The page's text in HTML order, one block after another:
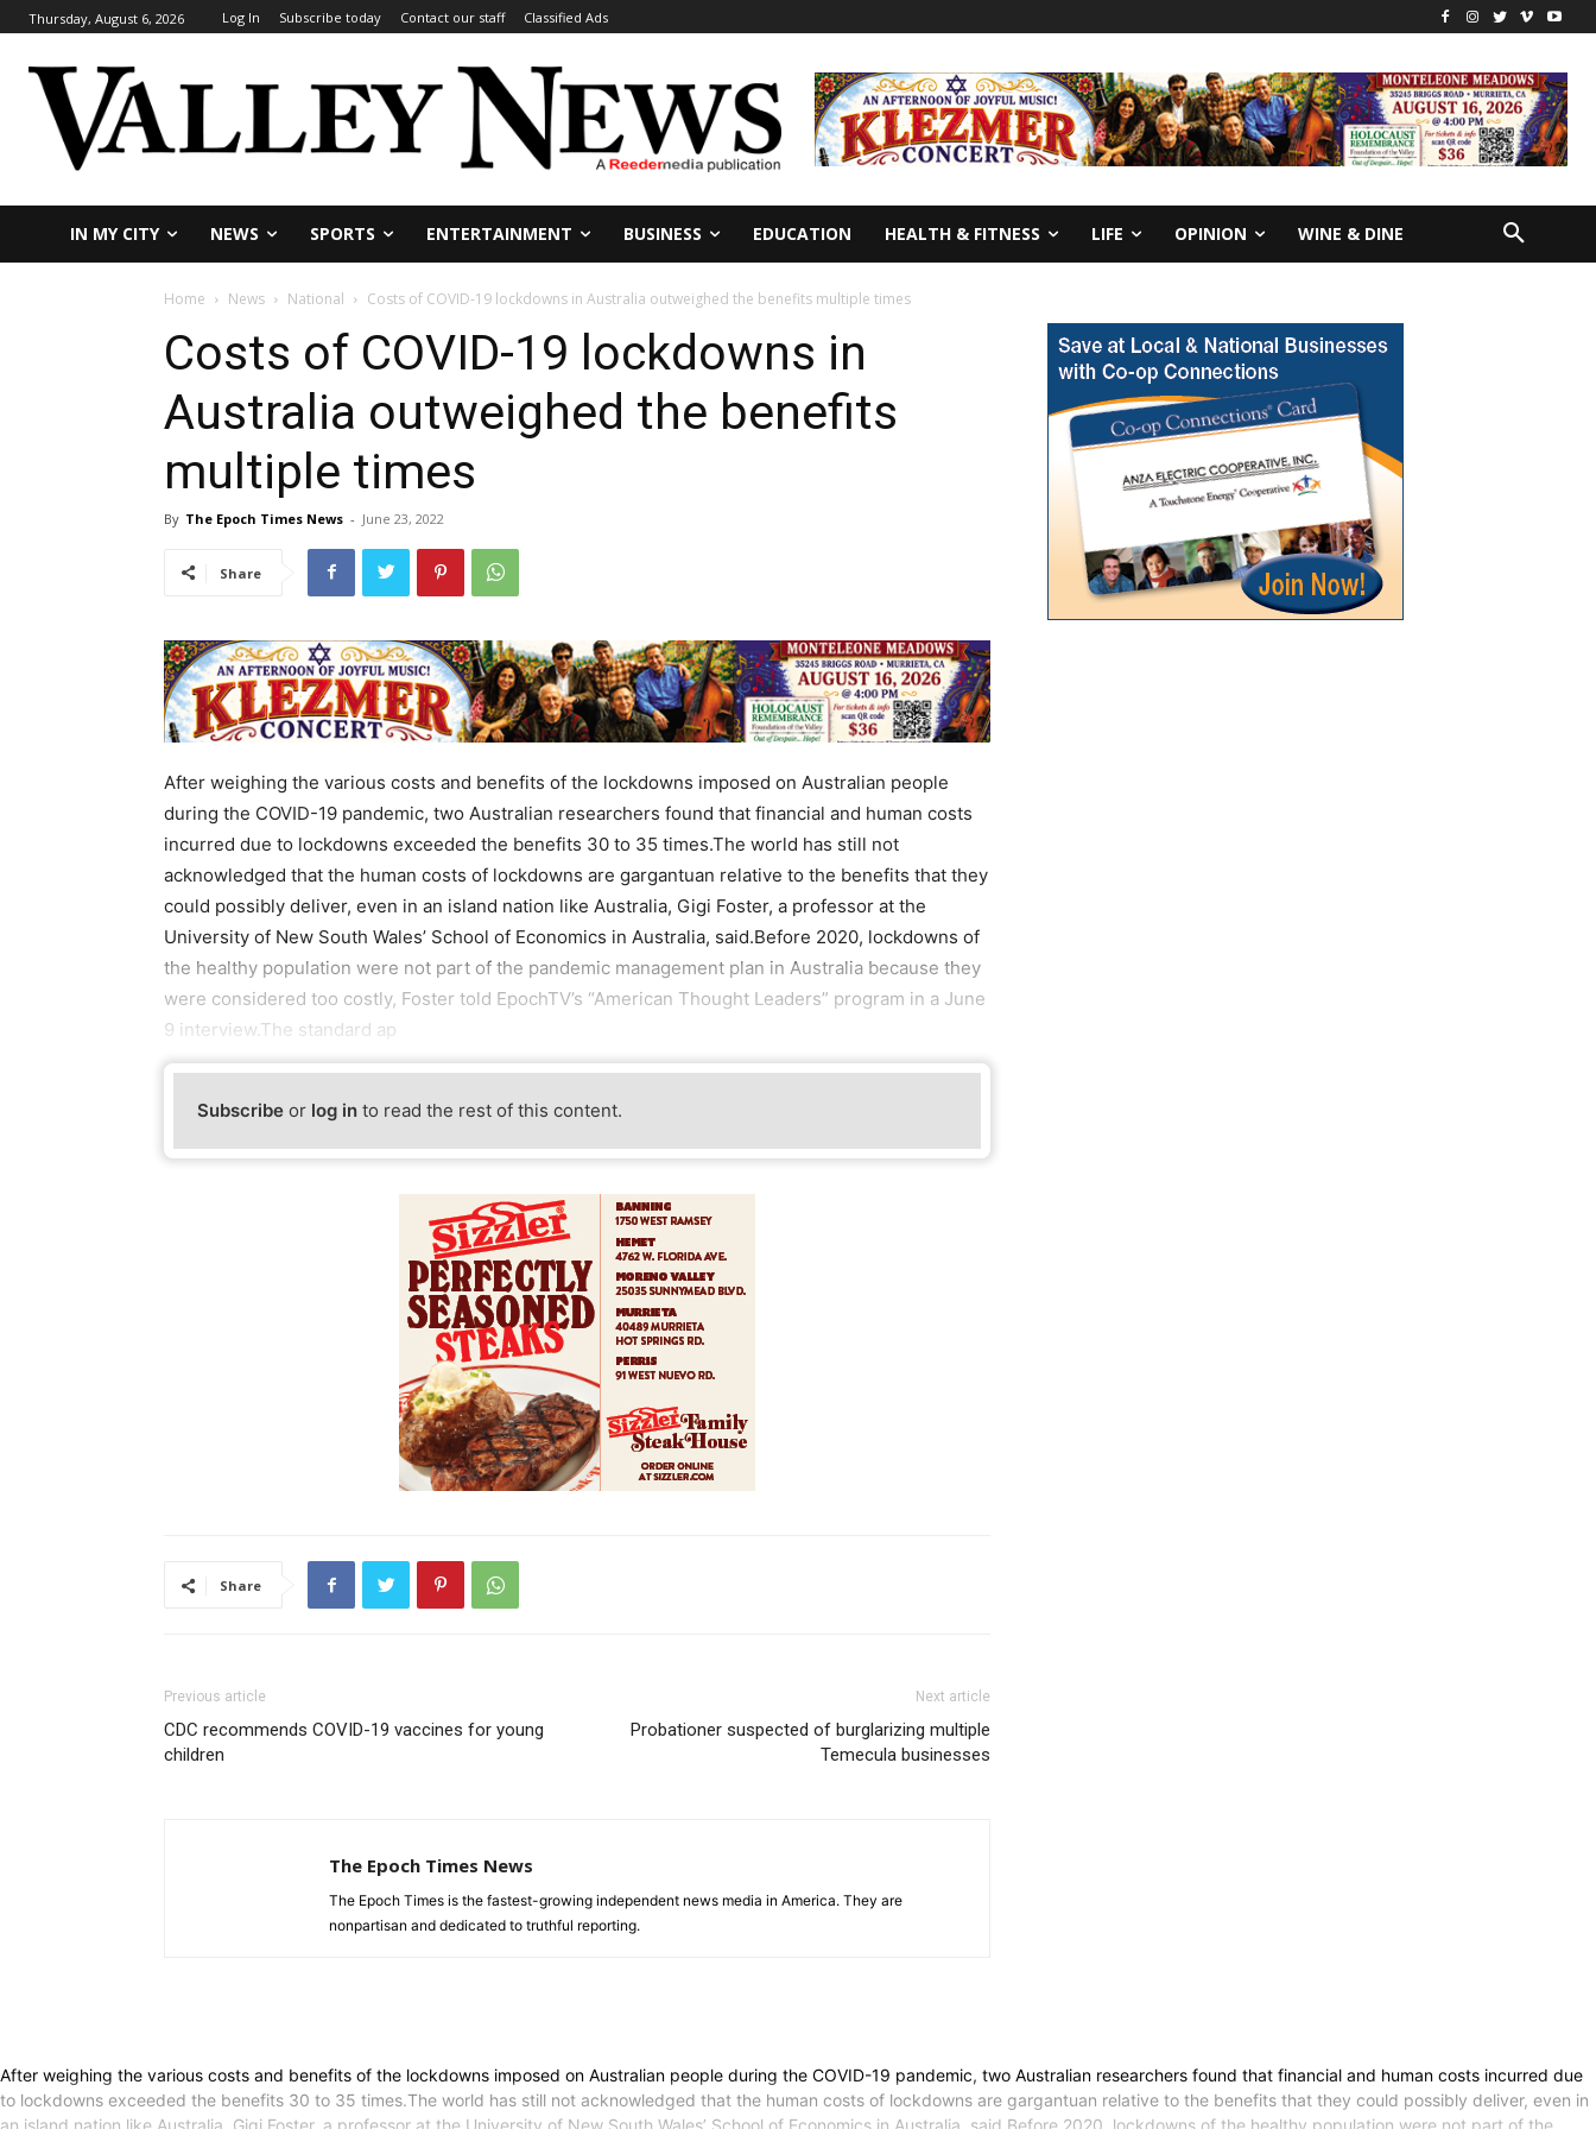
Thursday, August 6, 2026 Log In Subscribe today Contact our staff Classified Ads
IN MY CITY NEWS SPORTS ENTERTAINMENT BUSINESS EDUCATION HEALTH & FITNESS LIFE OPINION WINE & DINE
Home News National Costs of COVID-19 lockdowns in Australia outweighed the benefits multiple times
Costs of COVID-19 lockdowns in
Australia outweighed the benefits
multiple times
By The Epoch Times News - June 23, 2022
Share
After weighing the various costs and benefits of the lockdowns imposed on Australian people
during the COVID-19 pandemic, two Australian researchers found that financial and human costs
incurred due to lockdowns exceeded the benefits 30 to 35 times.The world has still not
acknowledged that the human costs of lockdowns are gargantuan relative to the benefits that they
could possibly deliver, even in an island nation like Australia, Gigi Foster, a professor at the
University of New South Wales’ School of Economics in Australia, said.Before 2020, lockdowns of
the healthy population were not part of the pandemic management plan in Australia because they
were considered too costly, Foster told EpochTV’s “American Thought Leaders” program in a June
9 interview.The standard ap
Subscribe or log in to read the rest of this content.
Share
Previous article
CDC recommends COVID-19 vaccines for young
children
Next article
Probationer suspected of burglarizing multiple
Temecula businesses
The Epoch Times News
The Epoch Times is the fastest-growing independent news media in America. They are
nonpartisan and dedicated to truthful reporting.
After weighing the various costs and benefits of the lockdowns imposed on Australian people during the COVID-19 pandemic, two Australian researchers found that financial and human costs incurred due
to lockdowns exceeded the benefits 30 to 35 times.The world has still not acknowledged that the human costs of lockdowns are gargantuan relative to the benefits that they could possibly deliver, even in